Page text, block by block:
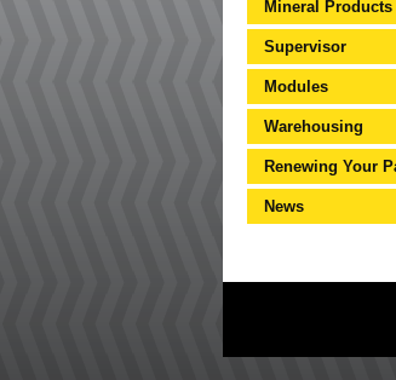
Mineral Products
Supervisor
Modules
Warehousing
Renewing Your
News